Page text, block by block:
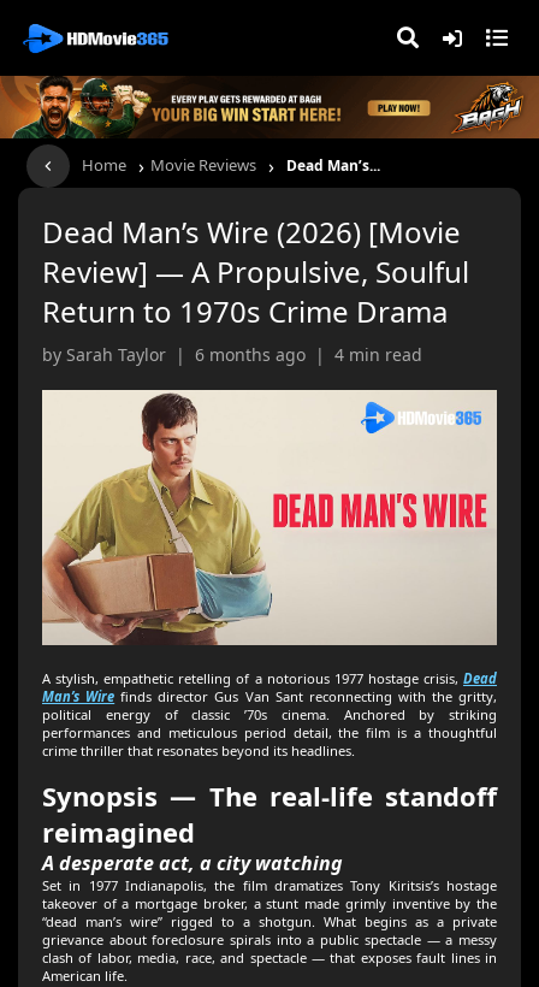
Home › Movie Reviews › Dead Man’s...
Dead Man’s Wire (2026) [Movie
Review] — A Propulsive, Soulful
Return to 1970s Crime Drama
by Sarah Taylor | 6 months ago | 4 min read
A stylish, empathetic retelling of a notorious 1977 hostage crisis, Dead
Man’s Wire finds director Gus Van Sant reconnecting with the gritty,
political energy of classic ’70s cinema. Anchored by striking
performances and meticulous period detail, the film is a thoughtful
crime thriller that resonates beyond its headlines.
Synopsis — The real-life standoff
reimagined
A desperate act, a city watching
Set in 1977 Indianapolis, the film dramatizes Tony Kiritsis’s hostage
takeover of a mortgage broker, a stunt made grimly inventive by the
“dead man’s wire” rigged to a shotgun. What begins as a private
grievance about foreclosure spirals into a public spectacle — a messy
clash of labor, media, race, and spectacle — that exposes fault lines in
American life.